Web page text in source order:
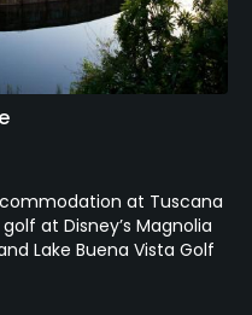
at Tuscana
at Disney’s Magnolia
Lake Buena Vista Golf